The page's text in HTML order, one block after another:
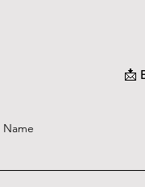
📩
Name